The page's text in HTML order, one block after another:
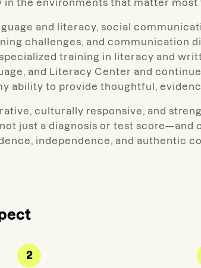
the environments that matter most
and literacy, social
challenges, and communication
training in literacy and
and Literacy Center and
ability to provide thoughtful,
culturally responsive, and
just a diagnosis or test score—and
independence, and authentic
2